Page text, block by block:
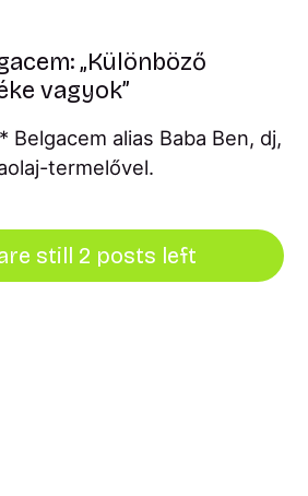
„Különböző
vagyok”
Belgacem alias Baba Ben, dj,
termelővel.
still 2 posts left